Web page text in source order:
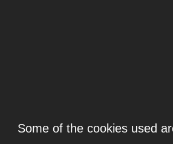
Some of the cookies used